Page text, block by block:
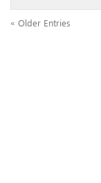
« Older Entries